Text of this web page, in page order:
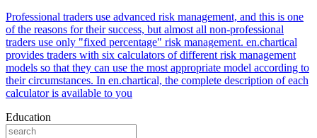
Professional traders use advanced risk management, and this is one
of the reasons for their success, but almost all non-professional
traders use only "fixed percentage" risk management. en.chartical
provides traders with six calculators of different risk management
models so that they can use the most appropriate model according to
their circumstances. In en.chartical, the complete description of each
calculator is available to you
Education